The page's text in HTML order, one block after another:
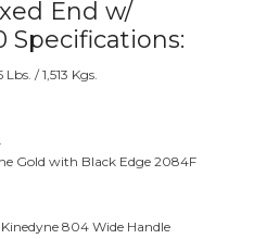
End w/
Specifications:
/ 1,513 Kgs.
Gold with Black Edge 2084F
804 Wide Handle